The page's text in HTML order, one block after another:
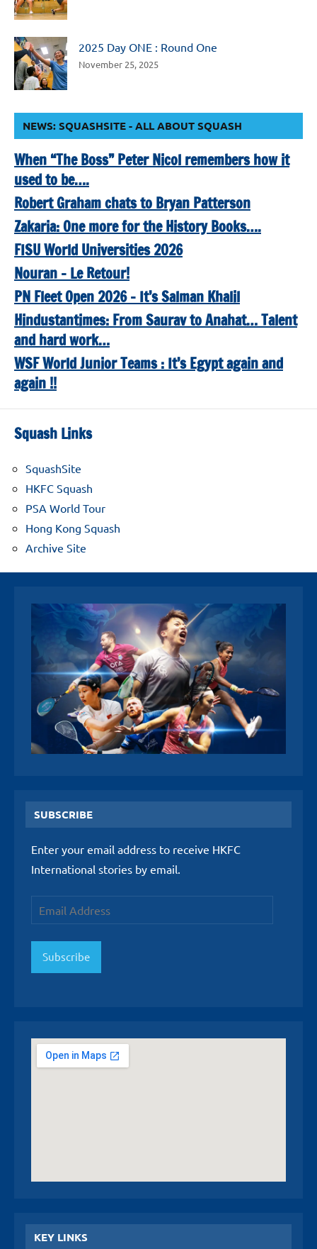
2025 Day ONE : Round One
November 25, 2025
NEWS: SQUASHSITE - ALL ABOUT SQUASH
When “The Boss” Peter Nicol remembers how it
used to be….
Robert Graham chats to Bryan Patterson
Zakaria: One more for the History Books….
FISU World Universities 2026
Nouran – Le Retour!
PN Fleet Open 2026 – It’s Salman Khalil
Hindustantimes: From Saurav to Anahat… Talent
and hard work…
WSF World Junior Teams : It’s Egypt again and
again !!
Squash Links
SquashSite
HKFC Squash
PSA World Tour
Hong Kong Squash
Archive Site
SUBSCRIBE
Enter your email address to receive HKFC
International stories by email.
Email
Address
Subscribe
KEY LINKS